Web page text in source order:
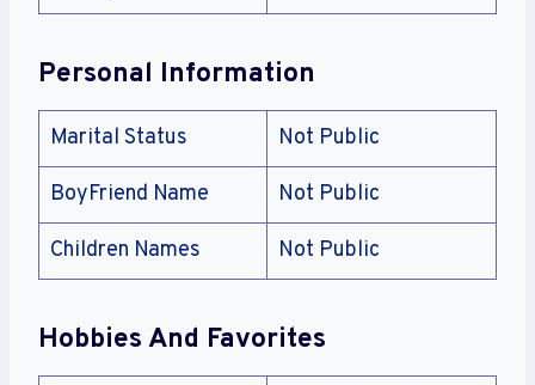
Personal Information
Marital Status Not Public
BoyFriend Name Not Public
Children Names Not Public
Hobbies And Favorites